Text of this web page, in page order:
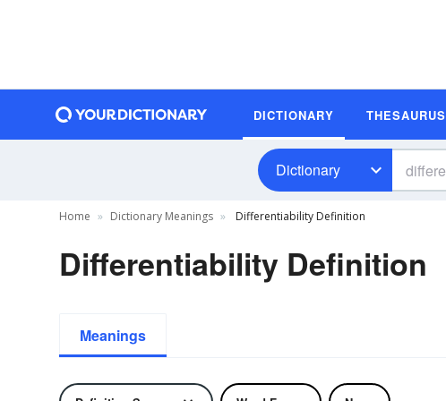
DICTIONARY THESAURUS
Dictionary
Home Dictionary Meanings Differentiability Definition
Differentiability Definition
Meanings